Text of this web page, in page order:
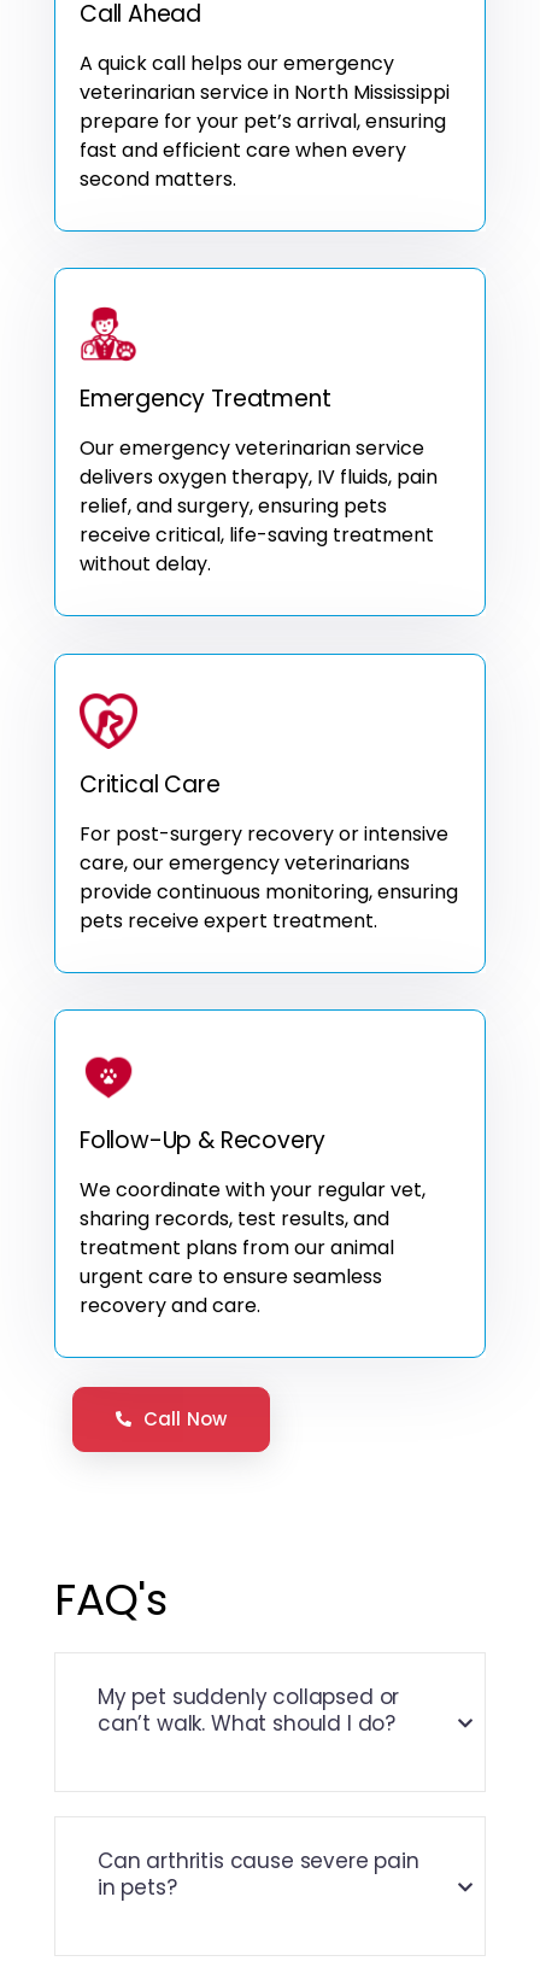
Call Ahead
A quick call helps our emergency
veterinarian service in North Mississippi
prepare for your pet’s arrival, ensuring
fast and efficient care when every
second matters.
Emergency Treatment
Our emergency veterinarian service
delivers oxygen therapy, IV fluids, pain
relief, and surgery, ensuring pets
receive critical, life-saving treatment
without delay.
Critical Care
For post-surgery recovery or intensive
care, our emergency veterinarians
provide continuous monitoring, ensuring
pets receive expert treatment.
Follow-Up & Recovery
We coordinate with your regular vet,
sharing records, test results, and
treatment plans from our animal
urgent care to ensure seamless
recovery and care.
Call Now
FAQ's
My pet suddenly collapsed or
can’t walk. What should I do?
Can arthritis cause severe pain
in pets?